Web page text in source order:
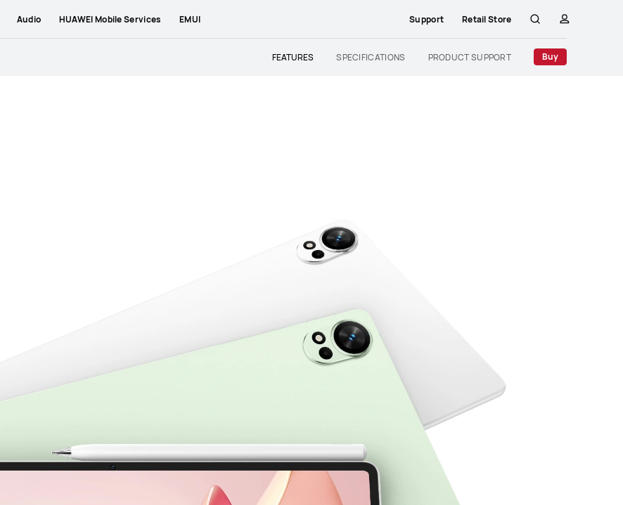
Audio HUAWEI Mobile Services EMUI Support Retail Store
Searchprofile
FEATURES SPECIFICATIONS PRODUCT SUPPORT Buy